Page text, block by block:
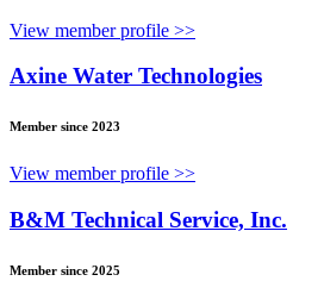
View member profile >>
Axine Water Technologies
Member since 2023
View member profile >>
B&M Technical Service, Inc.
Member since 2025